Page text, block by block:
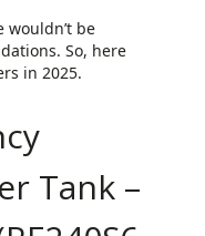
be
So, here
in 2025.
Tank –